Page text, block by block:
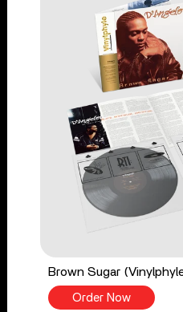
Brown Sugar
Order Now